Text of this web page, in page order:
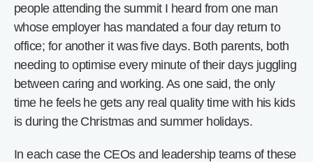
people attending the summit I heard from one man
whose employer has mandated a four day return to
office; for another it was five days. Both parents, both
needing to optimise every minute of their days juggling
between caring and working. As one said, the only
time he feels he gets any real quality time with his kids
is during the Christmas and summer holidays.
In each case the CEOs and leadership teams of these